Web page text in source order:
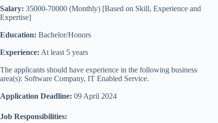
Salary: 35000-70000 (Monthly) [Based on Skill, Experience and
Expertise]
Education: Bachelor/Honors
Experience: At least 5 years
The applicants should have experience in the following business
area(s): Software Company, IT Enabled Service.
Application Deadline: 09 April 2024
Job Responsibilities: